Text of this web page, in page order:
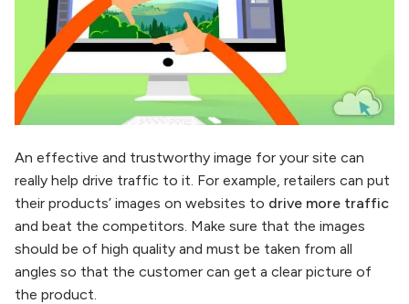
An effective and trustworthy image for your site can
really help drive traffic to it. For example, retailers can put
their products’ images on websites to drive more traffic
and beat the competitors. Make sure that the images
should be of high quality and must be taken from all
angles so that the customer can get a clear picture of
the product.